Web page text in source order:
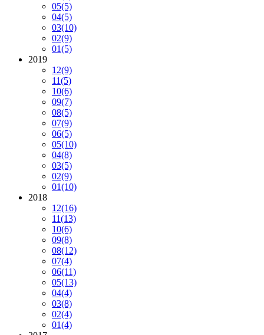
05(5)
04(5)
03(10)
02(9)
01(5)
2019
12(9)
11(5)
10(6)
09(7)
08(5)
07(9)
06(5)
05(10)
04(8)
03(5)
02(9)
01(10)
2018
12(16)
11(13)
10(6)
09(8)
08(12)
07(4)
06(11)
05(13)
04(4)
03(8)
02(4)
01(4)